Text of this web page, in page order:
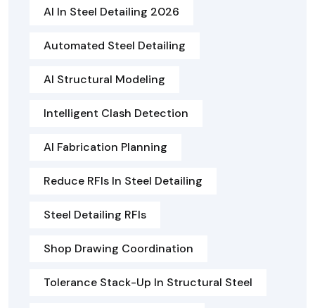
AI In Steel Detailing 2026
Automated Steel Detailing
AI Structural Modeling
Intelligent Clash Detection
AI Fabrication Planning
Reduce RFIs In Steel Detailing
Steel Detailing RFIs
Shop Drawing Coordination
Tolerance Stack-Up In Structural Steel